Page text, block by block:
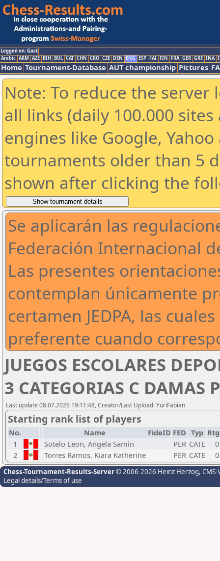
Logged on: Gast
Arabic ARM AZE BIH BUL CAT CHN CRO CZE DEN ENG ESP FAI FIN FRA GER GRE INA
Home Tournament-Database AUT championship Pictures
Note: To reduce the
all links (daily 100.000
engines like Google,
tournaments older than 5
shown after clicking the
Se aplicarán las
Federación Internacional
Las presentes
contemplan únicamente
certamen JEDPA, las
preferente cuando
JUEGOS ESCOLARES
3 CATEGORIAS C DAMAS
Last update 08.07.2026 19:11:48, Creator/Last Upload: YuriFabian
Starting rank list of players
No. Name FideID FED Typ Rtg
1
Sotelo Leon, Angela Samin PER CATE
0
2
Torres Ramos, Kiara Katherine PER CATE 0
Chess-Tournament-Results-Server© 2006-2026 Heinz Herzog,
Legal details/Terms of use